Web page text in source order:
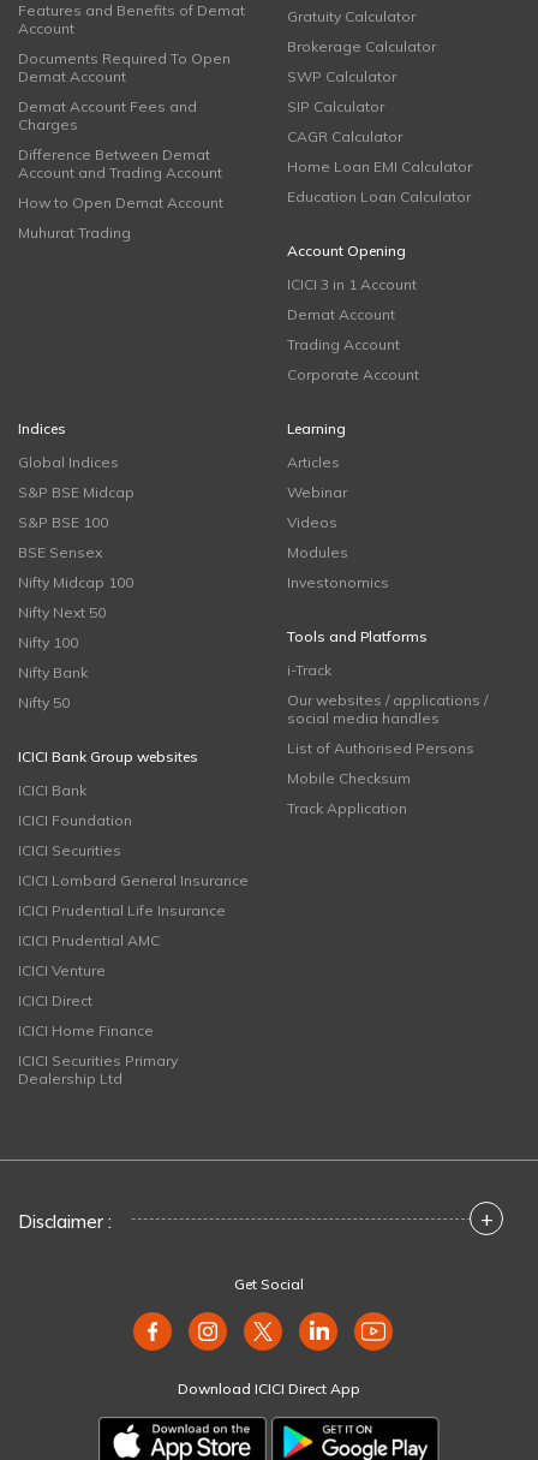
Features and Benefits of Demat
Account
Documents Required To Open
Demat Account
Demat Account Fees and
Charges
Difference Between Demat
Account and Trading Account
How to Open Demat Account
Muhurat Trading
Gratuity Calculator
Brokerage Calculator
SWP Calculator
SIP Calculator
CAGR Calculator
Home Loan EMI Calculator
Education Loan Calculator
Account Opening
ICICI 3 in 1 Account
Demat Account
Trading Account
Corporate Account
Indices
Global Indices
S&P BSE Midcap
S&P BSE 100
BSE Sensex
Nifty Midcap 100
Nifty Next 50
Nifty 100
Nifty Bank
Nifty 50
ICICI Bank Group websites
ICICI Bank
ICICI Foundation
ICICI Securities
ICICI Lombard General Insurance
ICICI Prudential Life Insurance
ICICI Prudential AMC
ICICI Venture
ICICI Direct
ICICI Home Finance
ICICI Securities Primary
Dealership Ltd
Learning
Articles
Webinar
Videos
Modules
Investonomics
Tools and Platforms
i-Track
Our websites / applications /
social media handles
List of Authorised Persons
Mobile Checksum
Track Application
Disclaimer : +
Get Social
Download ICICI Direct App